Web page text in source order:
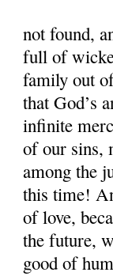
not found,
full of
family out
that God’s
infinite
of our sins,
among the
this time!
of love,
the future,
good of